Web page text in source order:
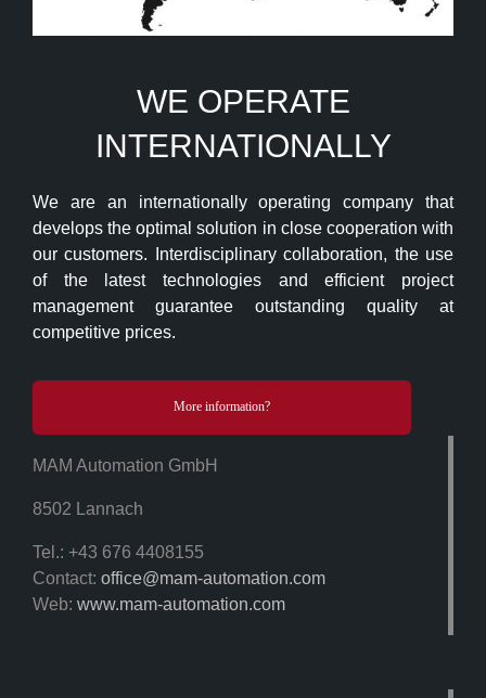
WE OPERATE
INTERNATIONALLY
We are an internationally operating company that
develops the optimal solution in close cooperation with
our customers. Interdisciplinary collaboration, the use
of the latest technologies and efficient project
management guarantee outstanding quality at
competitive prices.
More information?
MAM Automation GmbH
8502 Lannach
Tel.: +43 676 4408155
Contact: office@mam-automation.com
Web: www.mam-automation.com